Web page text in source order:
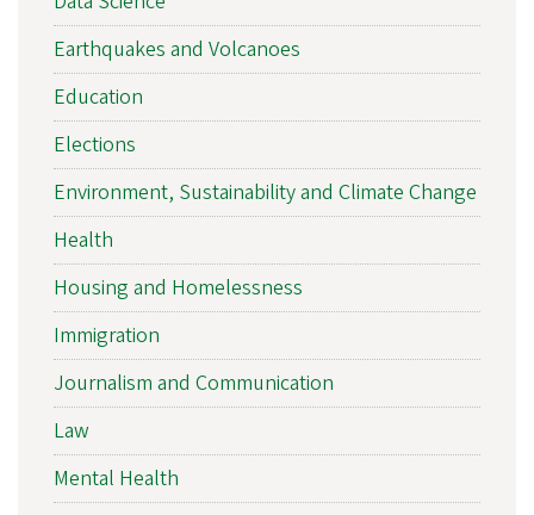
Earthquakes and Volcanoes
Education
Elections
Environment, Sustainability and Climate Change
Health
Housing and Homelessness
Immigration
Journalism and Communication
Law
Mental Health